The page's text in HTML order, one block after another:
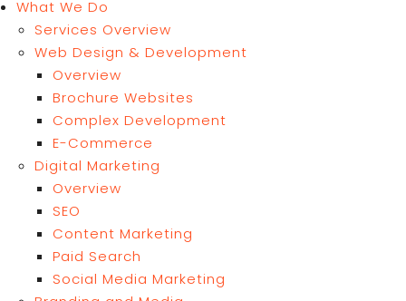
What We Do
Services Overview
Web Design & Development
Overview
Brochure Websites
Complex Development
E-Commerce
Digital Marketing
Overview
SEO
Content Marketing
Paid Search
Social Media Marketing